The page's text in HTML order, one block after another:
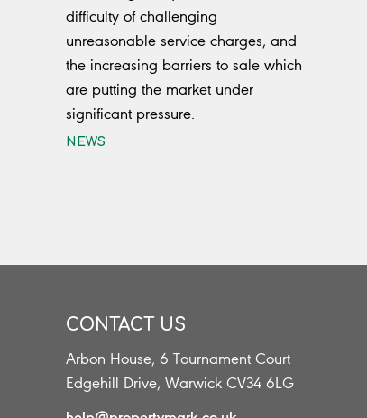
difficulty of challenging
unreasonable service charges, and
the increasing barriers to sale which
are putting the market under
significant pressure.
NEWS
CONTACT US
Arbon House, 6 Tournament Court
Edgehill Drive, Warwick CV34 6LG